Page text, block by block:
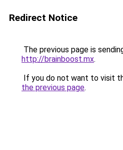
Redirect Notice
The previous page is
http://brainboost.mx.
If you do not want to visit
the previous page.